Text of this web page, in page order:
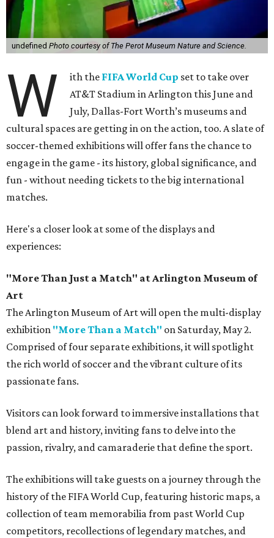
undefined Photo courtesy of The Perot Museum Nature and Science.
W ith the FIFA World Cup set to take over
AT&T Stadium in Arlington this June and
July, Dallas-Fort Worth’s museums and
cultural spaces are getting in on the action, too. A slate of
soccer-themed exhibitions will offer fans the chance to
engage in the game - its history, global significance, and
fun - without needing tickets to the big international
matches.
Here's a closer look at some of the displays and
experiences:
"More Than Just a Match" at Arlington Museum of
Art
The Arlington Museum of Art will open the multi-display
exhibition "More Than a Match" on Saturday, May 2.
Comprised of four separate exhibitions, it will spotlight
the rich world of soccer and the vibrant culture of its
passionate fans.
Visitors can look forward to immersive installations that
blend art and history, inviting fans to delve into the
passion, rivalry, and camaraderie that define the sport.
The exhibitions will take guests on a journey through the
history of the FIFA World Cup, featuring historic maps, a
collection of team memorabilia from past World Cup
competitors, recollections of legendary matches, and